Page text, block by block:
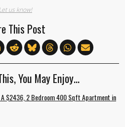
us know!
This Post
You May Enjoy…
A $2436, 2 Bedroom 400 Sqft Apartment in